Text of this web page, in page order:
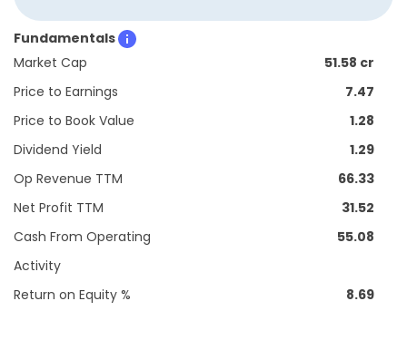
Fundamentals
Market Cap
51.58 cr
Price to Earnings
7.47
Price to Book Value
1.28
Dividend Yield
1.29
Op Revenue TTM
66.33
Net Profit TTM
31.52
Cash From Operating
Activity
55.08
Return on Equity % 8.69